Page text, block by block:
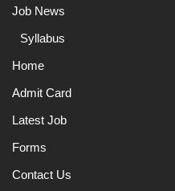
Job News
Syllabus
Home
Admit Card
Latest Job
Forms
Contact Us